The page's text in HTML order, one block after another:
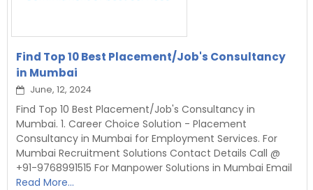
Find Top 10 Best Placement/Job's Consultancy
in Mumbai
June, 12, 2024
Find Top 10 Best Placement/Job's Consultancy in
Mumbai. 1. Career Choice Solution - Placement
Consultancy in Mumbai for Employment Services. For
Mumbai Recruitment Solutions Contact Details Call @
+91-9768991515 For Manpower Solutions in Mumbai Email
Read More...